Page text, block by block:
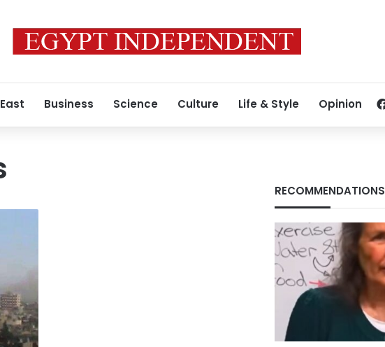
Business Science Culture Life & Style Opinion
RECOMMENDATIONS